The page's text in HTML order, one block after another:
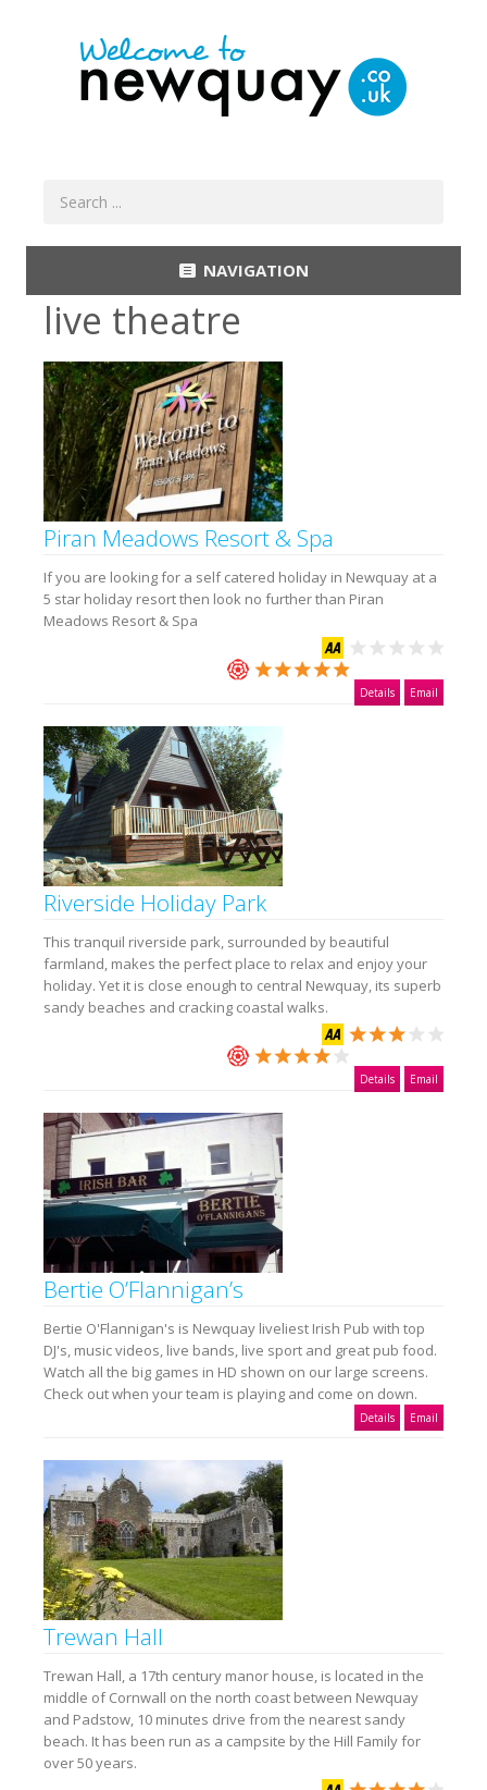
NAVIGATION
live theatre
Piran Meadows Resort & Spa
If you are looking for a self catered holiday in Newquay at a
5 star holiday resort then look no further than Piran
Meadows Resort & Spa
Details Email
Riverside Holiday Park
This tranquil riverside park, surrounded by beautiful
farmland, makes the perfect place to relax and enjoy your
holiday. Yet it is close enough to central Newquay, its superb
sandy beaches and cracking coastal walks.
Details Email
Bertie O’Flannigan’s
Bertie O'Flannigan's is Newquay liveliest Irish Pub with top
DJ's, music videos, live bands, live sport and great pub food.
Watch all the big games in HD shown on our large screens.
Check out when your team is playing and come on down.
Details Email
Trewan Hall
Trewan Hall, a 17th century manor house, is located in the
middle of Cornwall on the north coast between Newquay
and Padstow, 10 minutes drive from the nearest sandy
beach. It has been run as a campsite by the Hill Family for
over 50 years.